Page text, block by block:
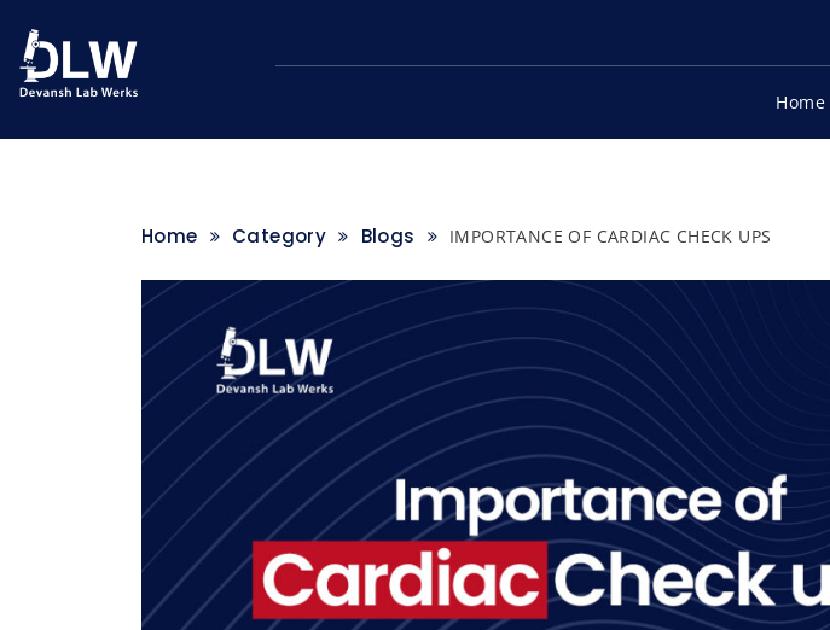
content
Home
Home Category Blogs IMPORTANCE OF CARDIAC CHECK UPS